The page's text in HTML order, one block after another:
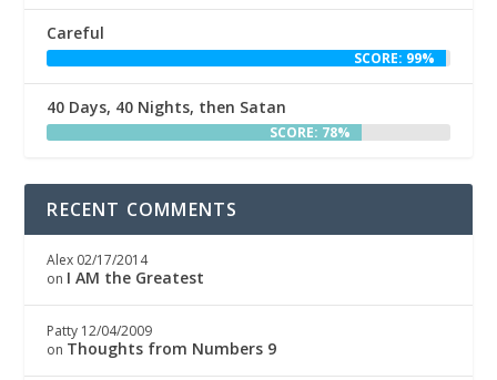
Careful
SCORE: 99%
40 Days, 40 Nights, then Satan
SCORE: 78%
RECENT COMMENTS
Alex 02/17/2014
on I AM the Greatest
Patty 12/04/2009
on Thoughts from Numbers 9